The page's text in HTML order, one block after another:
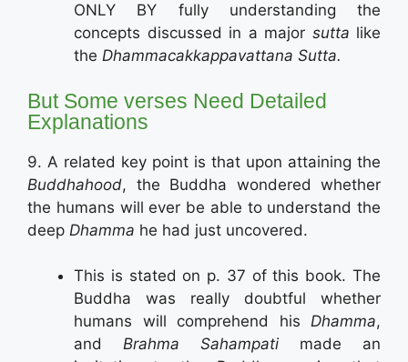
ONLY BY fully understanding the
concepts discussed in a major sutta like
the Dhammacakkappavattana Sutta.
But Some verses Need Detailed
Explanations
9. A related key point is that upon attaining the
Buddhahood, the Buddha wondered whether
the humans will ever be able to understand the
deep Dhamma he had just uncovered.
This is stated on p. 37 of this book. The
Buddha was really doubtful whether
humans will comprehend his Dhamma,
and Brahma Sahampati made an